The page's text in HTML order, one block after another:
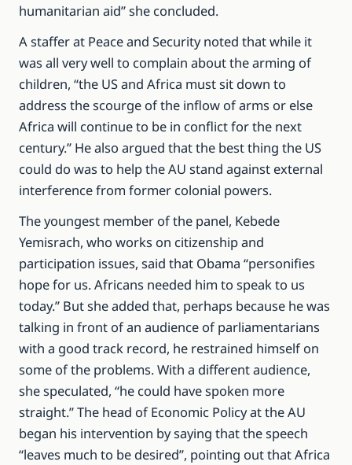
humanitarian aid” she concluded.
A staffer at Peace and Security noted that while it
was all very well to complain about the arming of
children, “the US and Africa must sit down to
address the scourge of the inflow of arms or else
Africa will continue to be in conflict for the next
century.” He also argued that the best thing the US
could do was to help the AU stand against external
interference from former colonial powers.
The youngest member of the panel, Kebede
Yemisrach, who works on citizenship and
participation issues, said that Obama “personifies
hope for us. Africans needed him to speak to us
today.” But she added that, perhaps because he was
talking in front of an audience of parliamentarians
with a good track record, he restrained himself on
some of the problems. With a different audience,
she speculated, “he could have spoken more
straight.” The head of Economic Policy at the AU
began his intervention by saying that the speech
“leaves much to be desired”, pointing out that Africa